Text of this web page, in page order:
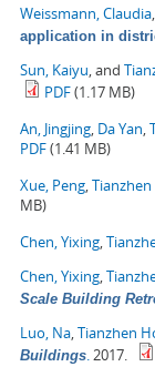
Weissmann, Claudia
application in
Sun, Kaiyu , and
PDF(1.17 MB)
An, Jingjing Da Yan
PDF(1.41 MB)
Xue, Peng
MB)
Chen, Yixing
Chen, Yixing
Scale Building
Luo, Na Tianzhen
Buildings 2017.